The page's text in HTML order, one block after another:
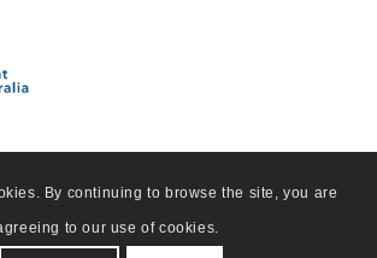
By continuing to browse the site, you are
to our use of cookies.